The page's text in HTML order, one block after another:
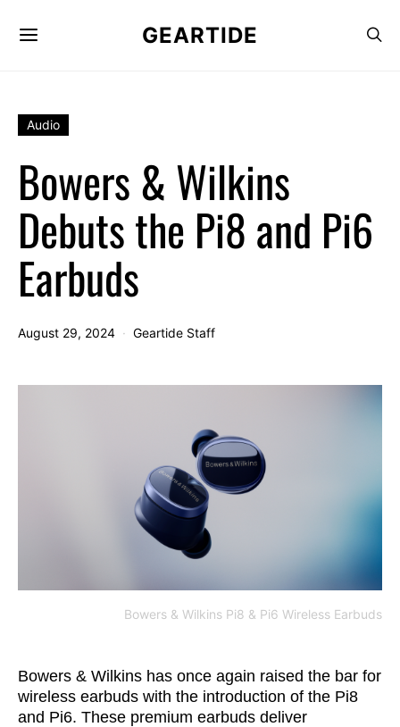
GEARTIDE
Audio
Bowers & Wilkins
Debuts the Pi8 and Pi6
Earbuds
August 29, 2024 Geartide Staff
Bowers & Wilkins Pi8 & Pi6 Wireless Earbuds
Bowers & Wilkins has once again raised the bar for
wireless earbuds with the introduction of the Pi8
and Pi6. These premium earbuds deliver